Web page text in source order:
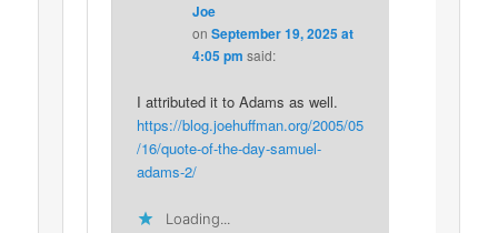
Joe
on September 19, 2025 at
4:05 pm said:
I attributed it to Adams as well.
https://blog.joehuffman.org/2005/05
/16/quote-of-the-day-samuel-
adams-2/
Loading...